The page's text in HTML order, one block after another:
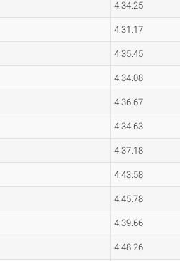
4:34.25
4:31.17
4:35.45
4:34.08
4:36.67
4:34.63
4:37.18
4:43.58
4:45.78
4:39.66
4:48.26